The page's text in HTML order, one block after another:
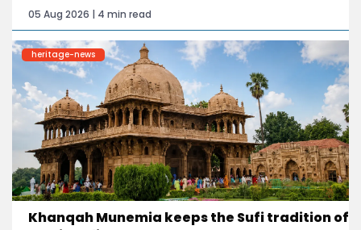
05 Aug 2026 | 4 min read
heritage-news
Khanqah Munemia keeps the Sufi tradition of